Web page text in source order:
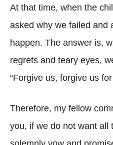
At that time, when the
asked why we failed and
happen. The answer is,
regrets and teary eyes,
“Forgive us, forgive us
Therefore, my fellow
you, if we do not want all